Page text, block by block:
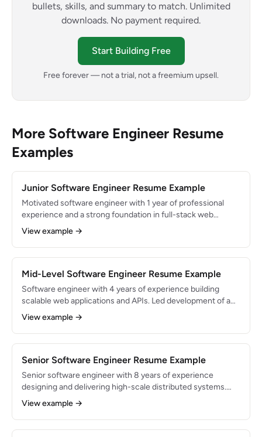
bullets, skills, and summary to match. Unlimited
downloads. No payment required.
Start Building Free
Free forever — not a trial, not a freemium upsell.
More Software Engineer Resume
Examples
Junior Software Engineer Resume Example
Motivated software engineer with 1 year of professional
experience and a strong foundation in full-stack web
development. Built and shipped features used by 50K+
users during internship at a Series B startup. Eager to grow
in a collaborative engineering team.
View example →
Mid-Level Software Engineer Resume Example
Software engineer with 4 years of experience building
scalable web applications and APIs. Led development of a
payment processing service handling $15M in annual
transactions. Skilled in TypeScript, Python, and cloud-native
architecture on AWS.
View example →
Senior Software Engineer Resume Example
Senior software engineer with 8 years of experience
designing and delivering high-scale distributed systems.
Technical lead for a platform serving 10M+ users. Expert in
system design, performance optimization, and engineering
team mentorship.
View example →